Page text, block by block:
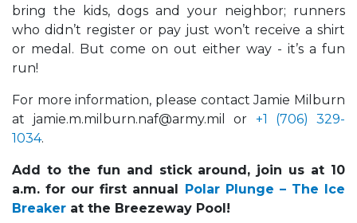
bring the kids, dogs and your neighbor; runners
who didn’t register or pay just won’t receive a shirt
or medal. But come on out either way - it’s a fun
run!
For more information, please contact Jamie Milburn
at jamie.m.milburn.naf@army.mil or +1 (706) 329-
1034.
Add to the fun and stick around, join us at 10
a.m. for our first annual Polar Plunge – The Ice
Breaker at the Breezeway Pool!